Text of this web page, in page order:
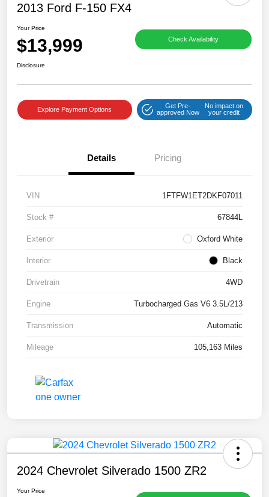
2013 Ford F-150 FX4
Your Price
$13,999 Check Availability
Disclosure
Explore Payment Options
Get Pre-
approved Now
No impact on
your credit
Details Pricing
VIN 1FTFW1ET2DKF07011
Stock # 67844L
Exterior Oxford White
Interior Black
Drivetrain 4WD
Engine Turbocharged Gas V6 3.5L/213
Transmission Automatic
Mileage 105,163 Miles
2024 Chevrolet Silverado 1500 ZR2
Your Price